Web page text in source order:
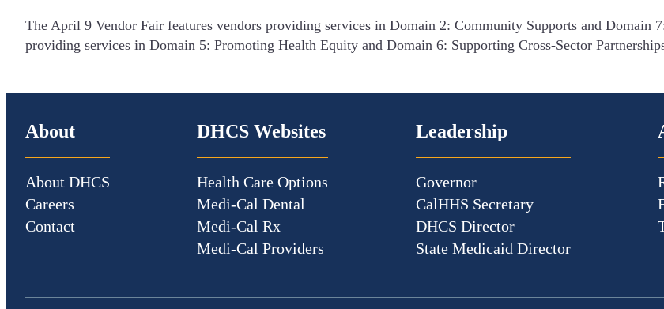
The April 9 Vendor Fair features vendors providing services in Domain 2: Community Supports and Domain
providing services in Domain 5: Promoting Health Equity and Domain 6: Supporting Cross-Sector
About
About DHCS
Careers
Contact
DHCS Websites
Health Care Options
Medi-Cal Dental
Medi-Cal Rx
Medi-Cal Providers
Leadership
Governor
CalHHS Secretary
DHCS Director
State Medicaid Director